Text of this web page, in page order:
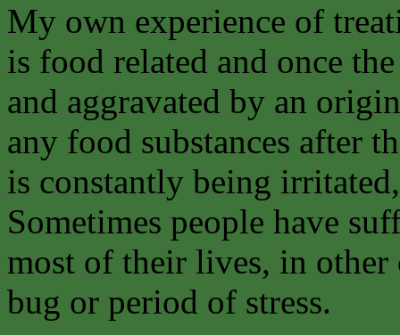
My own experience of
is food related and once
and aggravated by an
any food substances after
is constantly being
Sometimes people have
most of their lives, in other
bug or period of stress.